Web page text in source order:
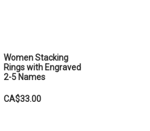
Women Stacking
Rings with Engraved
2-5 Names
CA$33.00